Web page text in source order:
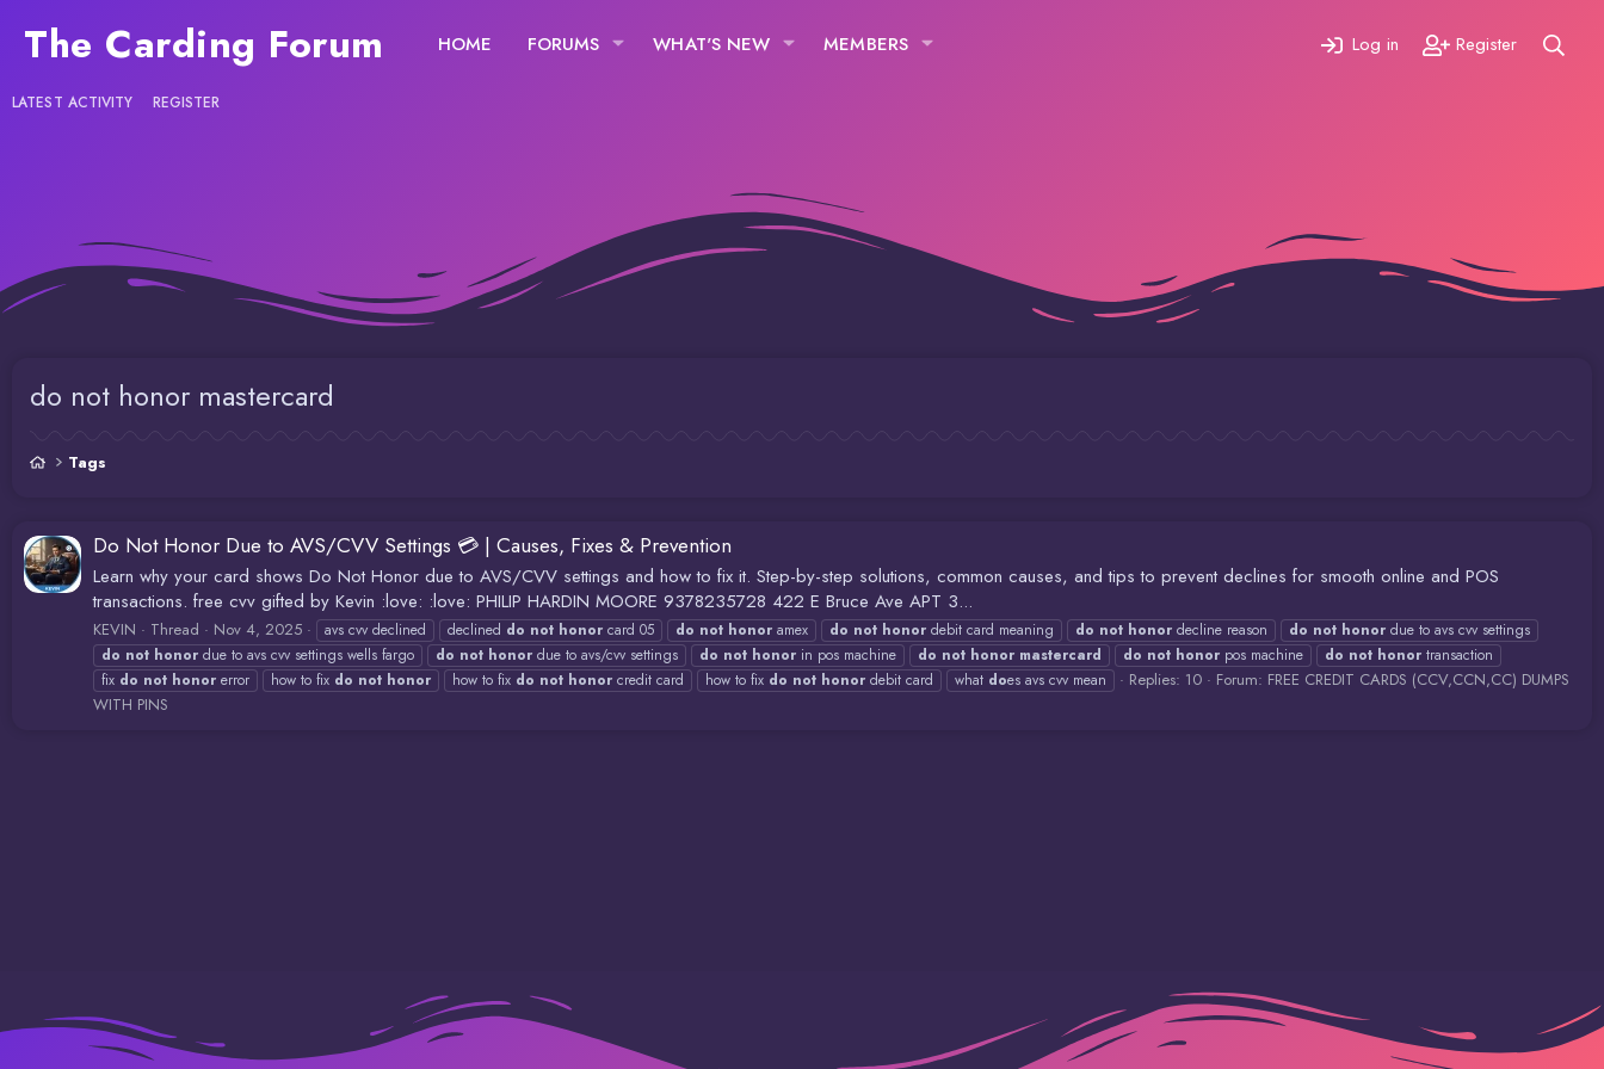
The Carding Forum HOME FORUMS WHAT'S NEW MEMBERS Log in Register
LATEST ACTIVITY REGISTER
do not honor mastercard
Tags
Do Not Honor Due to AVS/CVV Settings 💳 | Causes, Fixes & Prevention
Learn why your card shows Do Not Honor due to AVS/CVV settings and how to fix it. Step-by-step solutions, common causes, and tips to prevent declines for smooth online and POS
transactions. free cvv gifted by Kevin :love: :love: PHILIP HARDIN MOORE 9378235728 422 E Bruce Ave APT 3...
KEVIN Thread Nov 4, 2025 avs cvv declined declined do not honor card 05 do not honor amex do not honor debit card meaning do not honor decline reason do not honor due to avs cvv settings
do not honor due to avs cvv settings wells fargo do not honor due to avs/cvv settings do not honor in pos machine do not honor mastercard do not honor pos machine do not honor transaction
fix do not honor error how to fix do not honor how to fix do not honor credit card how to fix do not honor debit card what does avs cvv mean Replies: 10 Forum: FREE CREDIT CARDS (CCV,CCN,CC) DUMPS
WITH PINS